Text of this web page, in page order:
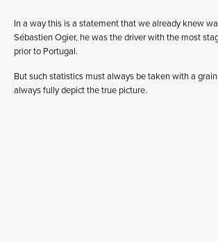
In a way this is a statement that we already knew
Sébastien Ogier, he was the driver with the most
prior to Portugal.
But such statistics must always be taken with a
always fully depict the true picture.